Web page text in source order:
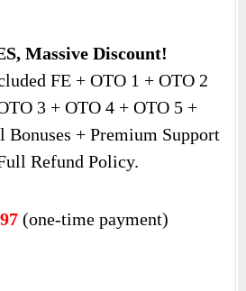
Massive Discount!
FE + OTO 1 + OTO 2
3 + OTO 4 + OTO 5 +
Bonuses + Premium Support
Refund Policy.
(one-time payment)